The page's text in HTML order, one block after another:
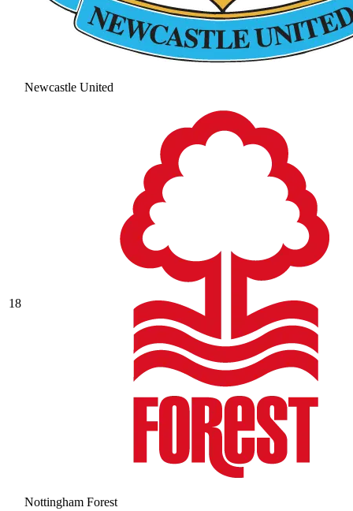
Newcastle United
18
Nottingham Forest